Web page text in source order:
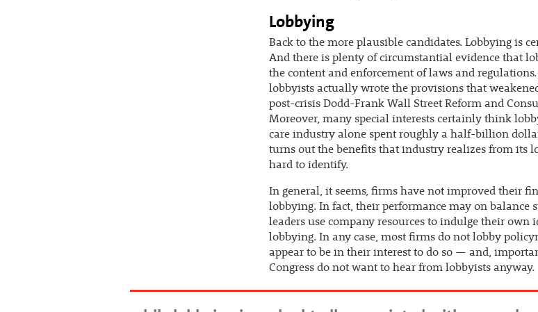
Lobbying
Back to the more plausible candidates. Lobbying is
And there is plenty of circumstantial evidence that
the content and enforcement of laws and
lobbyists actually wrote the provisions that
post-crisis Dodd-Frank Wall Street Reform and
Moreover, many special interests certainly think
care industry alone spent roughly a half-billion
turns out the benefits that industry realizes from its
hard to identify.
In general, it seems, firms have not improved their
lobbying. In fact, their performance may on balance
leaders use company resources to indulge their own
lobbying. In any case, most firms do not lobby
appear to be in their interest to do so — and,
Congress do not want to hear from lobbyists anyway.